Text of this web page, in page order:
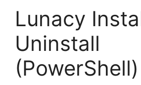
Lunacy
Uninstall
(PowerShell)